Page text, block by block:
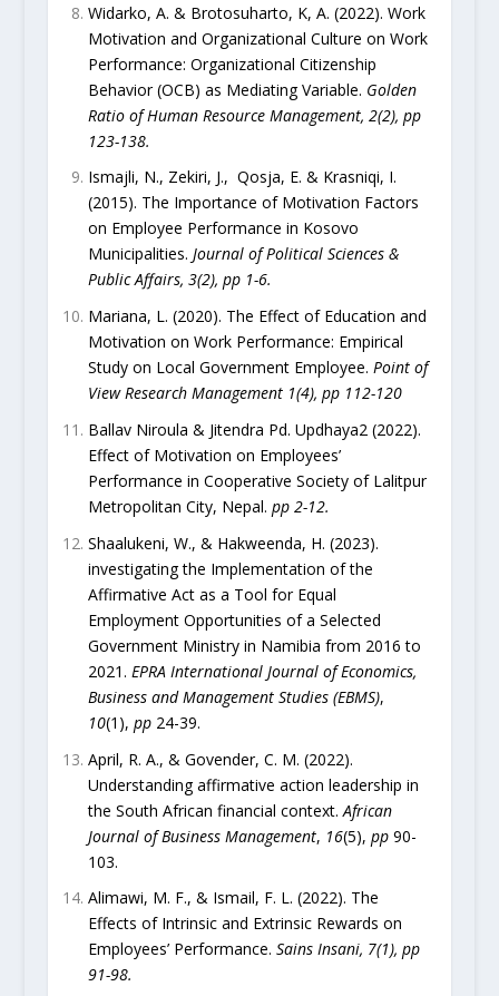
Widarko, A. & Brotosuharto, K, A. (2022). Work
Motivation and Organizational Culture on Work
Performance: Organizational Citizenship
Behavior (OCB) as Mediating Variable. Golden
Ratio of Human Resource Management, 2(2), pp
123-138.
Ismajli, N., Zekiri, J., Qosja, E. & Krasniqi, I.
(2015). The Importance of Motivation Factors
on Employee Performance in Kosovo
Municipalities. Journal of Political Sciences &
Public Affairs, 3(2), pp 1-6.
Mariana, L. (2020). The Effect of Education and
Motivation on Work Performance: Empirical
Study on Local Government Employee. Point of
View Research Management 1(4), pp 112-120
Ballav Niroula & Jitendra Pd. Updhaya2 (2022).
Effect of Motivation on Employees’
Performance in Cooperative Society of Lalitpur
Metropolitan City, Nepal. pp 2-12.
Shaalukeni, W., & Hakweenda, H. (2023).
investigating the Implementation of the
Affirmative Act as a Tool for Equal
Employment Opportunities of a Selected
Government Ministry in Namibia from 2016 to
2021. EPRA International Journal of Economics,
Business and Management Studies (EBMS),
10(1), pp24-39.
April, R. A., & Govender, C. M. (2022).
Understanding affirmative action leadership in
the South African financial context. African
Journal of Business Management, 16(5), pp90-
103.
Alimawi, M. F., & Ismail, F. L. (2022). The
Effects of Intrinsic and Extrinsic Rewards on
Employees’ Performance. Sains Insani, 7(1), pp
91-98.